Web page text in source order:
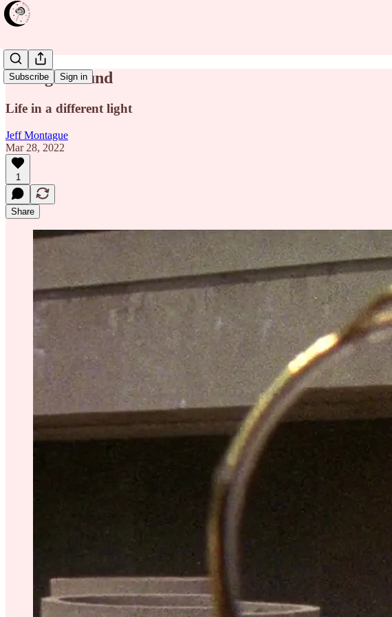
Subscribe Sign in
Losing Ground
Life in a different light
Jeff Montague
Mar 28, 2022
1
Share